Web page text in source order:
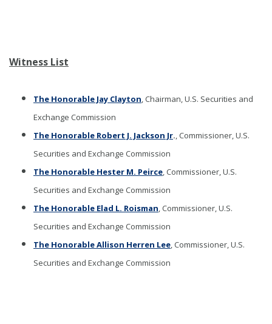
Witness List
The Honorable Jay Clayton, Chairman, U.S. Securities and
Exchange Commission
The Honorable Robert J. Jackson Jr., Commissioner, U.S.
Securities and Exchange Commission
The Honorable Hester M. Peirce, Commissioner, U.S.
Securities and Exchange Commission
The Honorable Elad L. Roisman, Commissioner, U.S.
Securities and Exchange Commission
The Honorable Allison Herren Lee, Commissioner, U.S.
Securities and Exchange Commission